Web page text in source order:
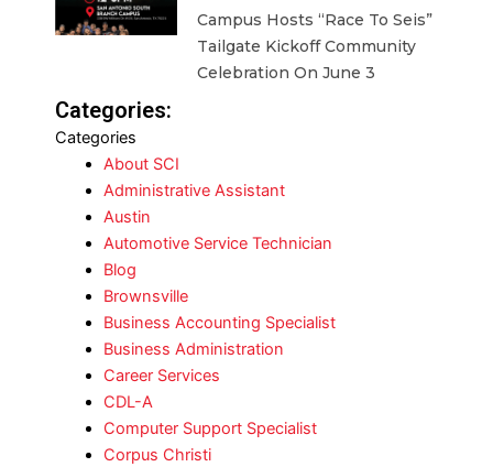
Campus Hosts “Race To Seis”
Tailgate Kickoff Community
Celebration On June 3
Categories:
Categories
About SCI
Administrative Assistant
Austin
Automotive Service Technician
Blog
Brownsville
Business Accounting Specialist
Business Administration
Career Services
CDL-A
Computer Support Specialist
Corpus Christi